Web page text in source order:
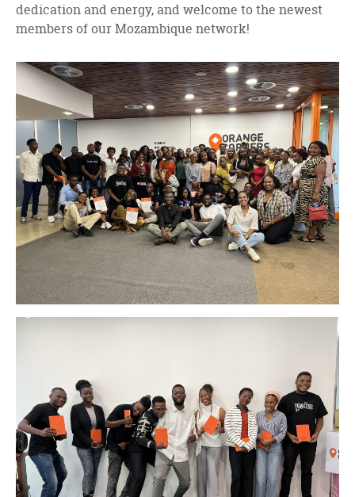
dedication and energy, and welcome to the newest
members of our Mozambique network!